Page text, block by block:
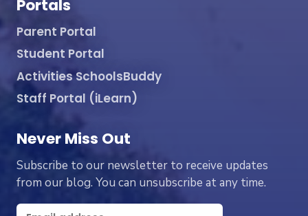
Portals
Parent Portal
Student Portal
Activities SchoolsBuddy
Staff Portal (iLearn)
Never Miss Out
Subscribe to our newsletter to receive updates
from our blog. You can unsubscribe at any time.